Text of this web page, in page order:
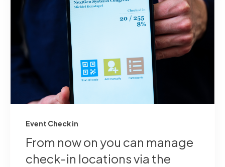
Event Check in
From now on you can manage
check-in locations via the